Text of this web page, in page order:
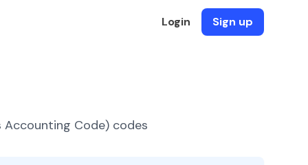
Login Sign up
Accounting Code) codes